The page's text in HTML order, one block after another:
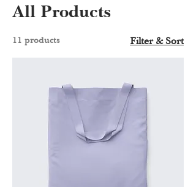
All Products
11 products Filter & Sort